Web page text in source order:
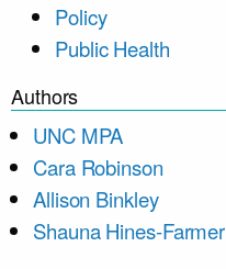
Policy
Public Health
Authors
UNC MPA
Cara Robinson
Allison Binkley
Shauna Hines-Farmer